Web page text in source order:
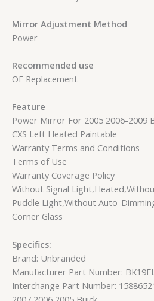
Mirror Adjustment Method
Power
Recommended use
OE Replacement
Feature
Power Mirror For 2005 2006-2009
CXS Left Heated Paintable
Warranty Terms and Conditions
Terms of Use
Warranty Coverage Policy
Without Signal
Puddle Light,Without Auto-
Corner Glass
Specifics:
Brand: Unbranded
Manufacturer Part Number: BK19EL
Interchange Part Number: